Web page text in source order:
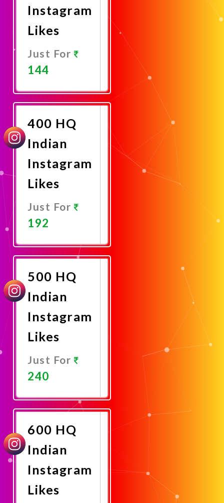
Instagram
Likes
Just For
144
Now
400 HQ
Indian
Instagram
Likes
Just For
192
Now
500 HQ
Indian
Instagram
Likes
Just For
240
Now
600 HQ
Indian
Instagram
Likes